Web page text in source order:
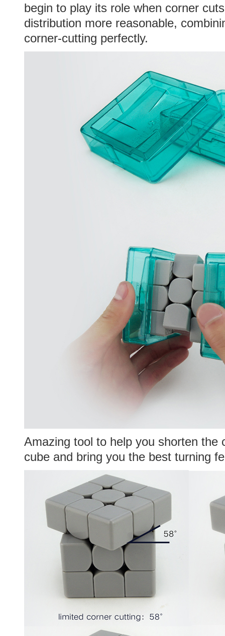
begin to play its role when corner
distribution more reasonable,
corner-cutting perfectly.
Amazing tool to help you shorten the
cube and bring you the best turning